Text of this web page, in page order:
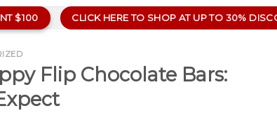
$100 CLICK HERE TO SHOP AT UP TO 30%
Flip Chocolate Bars: